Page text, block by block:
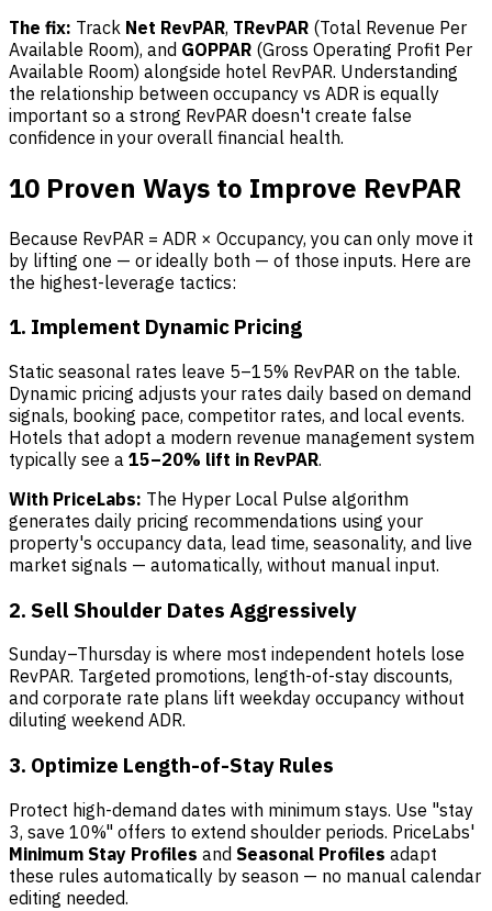
The fix: Track Net RevPAR, TRevPAR (Total Revenue Per
Available Room), and GOPPAR (Gross Operating Profit Per
Available Room) alongside hotel RevPAR. Understanding
the relationship between occupancy vs ADR is equally
important so a strong RevPAR doesn't create false
confidence in your overall financial health.
10 Proven Ways to Improve RevPAR
Because RevPAR = ADR × Occupancy, you can only move it
by lifting one — or ideally both — of those inputs. Here are
the highest-leverage tactics:
1. Implement Dynamic Pricing
Static seasonal rates leave 5–15% RevPAR on the table.
Dynamic pricing adjusts your rates daily based on demand
signals, booking pace, competitor rates, and local events.
Hotels that adopt a modern revenue management system
typically see a 15–20% lift in RevPAR.
With PriceLabs: The Hyper Local Pulse algorithm
generates daily pricing recommendations using your
property's occupancy data, lead time, seasonality, and live
market signals — automatically, without manual input.
2. Sell Shoulder Dates Aggressively
Sunday–Thursday is where most independent hotels lose
RevPAR. Targeted promotions, length-of-stay discounts,
and corporate rate plans lift weekday occupancy without
diluting weekend ADR.
3. Optimize Length-of-Stay Rules
Protect high-demand dates with minimum stays. Use "stay
3, save 10%" offers to extend shoulder periods. PriceLabs'
Minimum Stay Profiles and Seasonal Profiles adapt
these rules automatically by season — no manual calendar
editing needed.